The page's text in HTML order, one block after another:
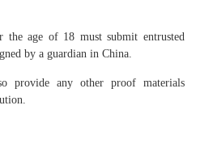
the age of 18 must submit entrusted
by a guardian in China.
provide any other proof materials